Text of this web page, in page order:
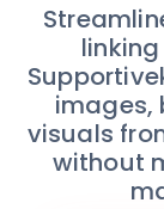
images,
visuals
without